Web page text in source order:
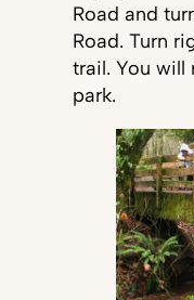
Road and
Road. Turn
trail. You will
park.